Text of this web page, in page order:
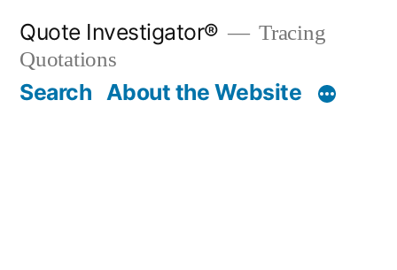
content
Quote Investigator®
Tracing
Quotations
Search About the Website